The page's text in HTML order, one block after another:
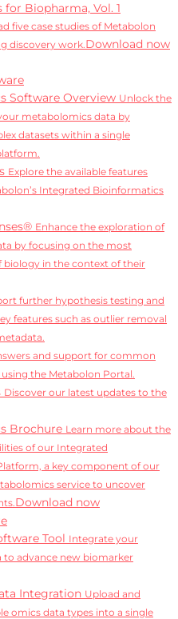
Biopharma, Vol. 1
five case studies of Metabolon
discovery work.Download now
Software Overview Unlock the
metabolomics data by
datasets within a single
Explore the available features
Integrated Bioinformatics
Enhance the exploration of
by focusing on the most
biology in the context of their
further hypothesis testing and
features such as outlier removal
and support for common
the Metabolon Portal.
Discover our latest updates to the
Brochure Learn more about the
of our Integrated
a key component of our
service to uncover
Download now
Tool Integrate your
advance new biomarker
Integration Upload and
omics data types into a single